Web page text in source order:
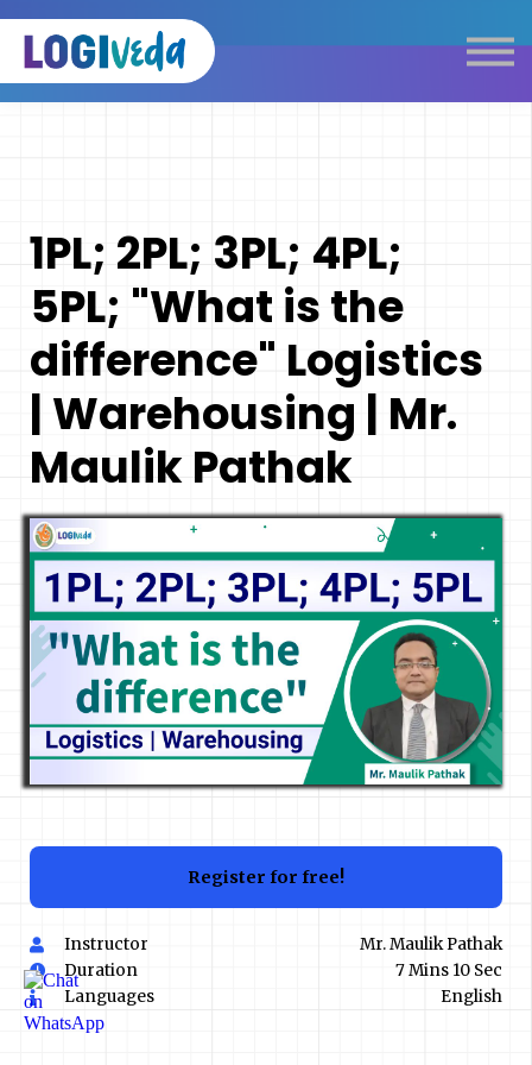
Self Paced E-Learning
Live Learning
Logistics Dictionary
1PL; 2PL; 3PL; 4PL;
5PL; "What is the
difference" Logistics
| Warehousing | Mr.
Maulik Pathak
Register for free!
Instructor
Mr. Maulik Pathak
Duration
7 Mins 10 Sec
Languages
English